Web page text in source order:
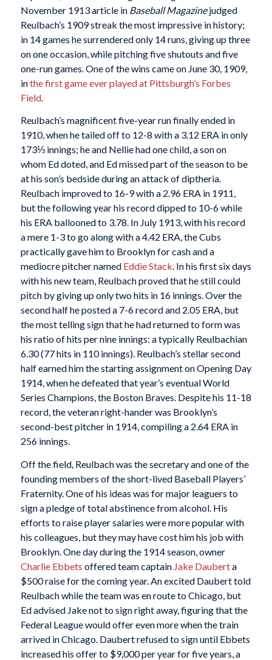
November 1913 article in Baseball Magazinejudged
Reulbach’s 1909 streak the most impressive in history;
in 14 games he surrendered only 14 runs, giving up three
on one occasion, while pitching five shutouts and five
one-run games. One of the wins came on June 30, 1909,
inthe first game ever played at Pittsburgh’s Forbes
Field.
Reulbach’s magnificent five-year run finally ended in
1910, when he tailed off to 12-8 with a 3.12 ERA in only
173⅓ innings; he and Nellie had one child, a son on
whom Ed doted, and Ed missed part of the season to be
at his son’s bedside during an attack of diptheria.
Reulbach improved to 16-9 with a 2.96 ERA in 1911,
but the following year his record dipped to 10-6 while
his ERA ballooned to 3.78. In July 1913, with his record
a mere 1-3 to go along with a 4.42 ERA, the Cubs
practically gave him to Brooklyn for cash and a
mediocre pitcher named Eddie Stack. In his first six days
with his new team, Reulbach proved that he still could
pitch by giving up only two hits in 16 innings. Over the
second half he posted a 7-6 record and 2.05 ERA, but
the most telling sign that he had returned to form was
his ratio of hits per nine innings: a typically Reulbachian
6.30 (77 hits in 110 innings). Reulbach’s stellar second
half earned him the starting assignment on Opening Day
1914, when he defeated that year’s eventual World
Series Champions, the Boston Braves. Despite his 11-18
record, the veteran right-hander was Brooklyn’s
second-best pitcher in 1914, compiling a 2.64 ERA in
256 innings.
Off the field, Reulbach was the secretary and one of the
founding members of the short-lived Baseball Players’
Fraternity. One of his ideas was for major leaguers to
sign a pledge of total abstinence from alcohol. His
efforts to raise player salaries were more popular with
his colleagues, but they may have cost him his job with
Brooklyn. One day during the 1914 season, owner
Charlie Ebbets offered team captain Jake Dauberta
$500 raise for the coming year. An excited Daubert told
Reulbach while the team was en route to Chicago, but
Ed advised Jake not to sign right away, figuring that the
Federal League would offer even more when the train
arrived in Chicago. Daubert refused to sign until Ebbets
increased his offer to $9,000 per year for five years, a